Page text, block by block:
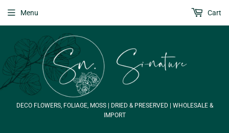
DECO FLOWERS, FOLIAGE, MOSS | DRIED & PRESERVED | WHOLESALE &
IMPORT
Menu Cart